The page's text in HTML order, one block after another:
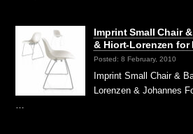
Imprint Small Chair
& Hiort-Lorenzen for
Posted: 8 February, 2010
Imprint Small Chair &
Lorenzen & Johannes
…